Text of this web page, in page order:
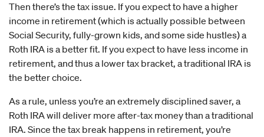
Then there’s the tax issue. If you expect to have a higher
income in retirement (which is actually possible between
Social Security, fully-grown kids, and some side hustles) a
Roth IRA is a better fit. If you expect to have less income in
retirement, and thus a lower tax bracket, a traditional IRA is
the better choice.
As a rule, unless you’re an extremely disciplined saver, a
Roth IRA will deliver more after-tax money than a traditional
IRA. Since the tax break happens in retirement, you’re